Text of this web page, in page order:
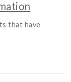
that have